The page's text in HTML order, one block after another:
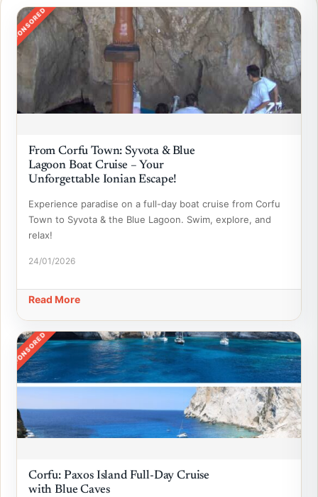
SPONSORED
From Corfu Town: Syvota & Blue
Lagoon Boat Cruise – Your
Unforgettable Ionian Escape!
Experience paradise on a full-day boat cruise from Corfu
Town to Syvota & the Blue Lagoon. Swim, explore, and
relax!
24/01/2026
Read More
SPONSORED
Corfu: Paxos Island Full-Day Cruise
with Blue Caves